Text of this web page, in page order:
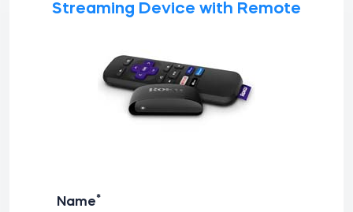
Streaming Device with Remote
Name*